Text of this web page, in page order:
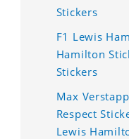
Stickers
F1 Lewis
Hamilton
Stickers
Max
Respect
Lewis